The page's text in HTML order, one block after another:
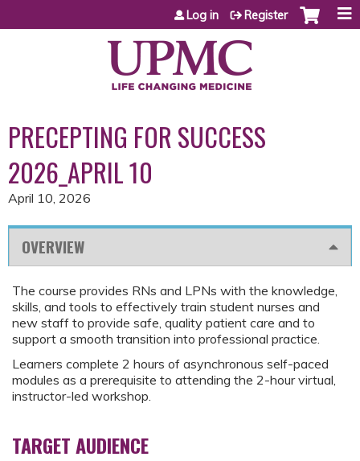
Jump to content
Log in Register
PRECEPTING FOR SUCCESS
2026_APRIL 10
April 10, 2026
OVERVIEW
The course provides RNs and LPNs with the knowledge,
skills, and tools to effectively train student nurses and
new staff to provide safe, quality patient care and to
support a smooth transition into professional practice.
Learners complete 2 hours of asynchronous self-paced
modules as a prerequisite to attending the 2-hour virtual,
instructor-led workshop.
TARGET AUDIENCE